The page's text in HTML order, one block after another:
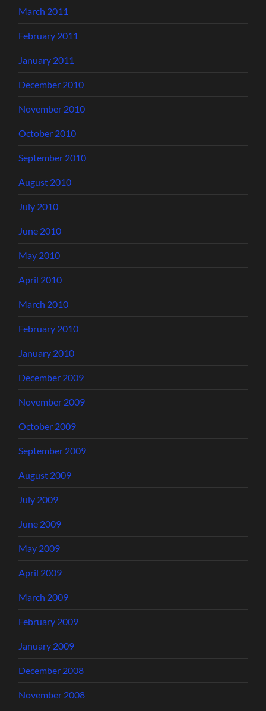
March 2011
February 2011
January 2011
December 2010
November 2010
October 2010
September 2010
August 2010
July 2010
June 2010
May 2010
April 2010
March 2010
February 2010
January 2010
December 2009
November 2009
October 2009
September 2009
August 2009
July 2009
June 2009
May 2009
April 2009
March 2009
February 2009
January 2009
December 2008
November 2008